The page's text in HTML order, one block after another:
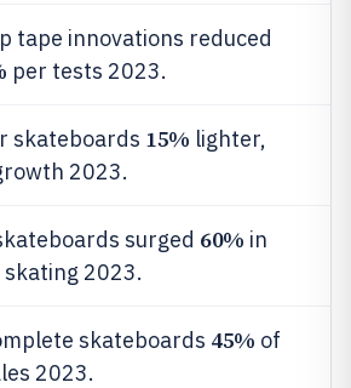
tape innovations reduced
per tests 2023.
skateboards 15% lighter,
2023.
surged 60% in
2023.
skateboards 45% of
2023.